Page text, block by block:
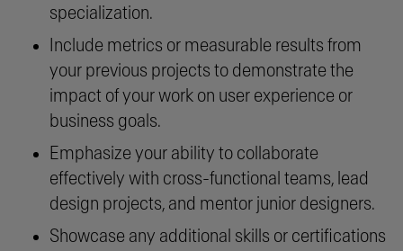
specialization.
Include metrics or measurable results from
your previous projects to demonstrate the
impact of your work on user experience or
business goals.
Emphasize your ability to collaborate
effectively with cross-functional teams, lead
design projects, and mentor junior designers.
Showcase any additional skills or certifications